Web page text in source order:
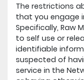
The restrictions
that you engage
Specifically, Raw
to self use or
identifiable
suspected of
service in the